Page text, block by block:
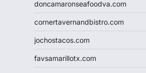
doncamaronseafoodva.com
cornertavernandbistro.com
jochostacos.com
favsamarillotx.com